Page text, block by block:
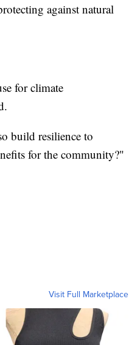
against natural
for climate
build resilience to
for the community?"
Visit Full Marketplace